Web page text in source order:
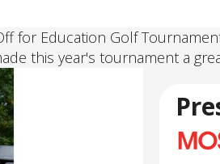
for Education Golf
this year's tournament a